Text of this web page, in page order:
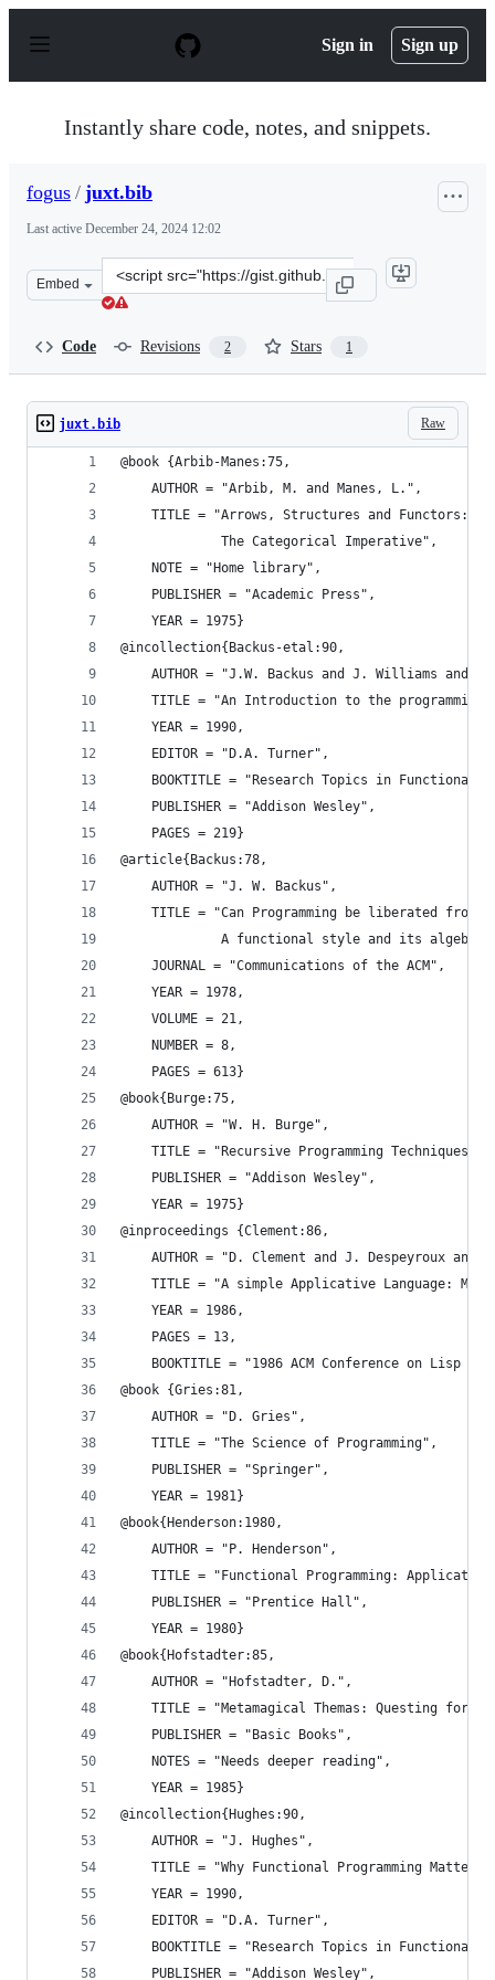
p
Sign in Sign up
Instantly share code, notes, and snippets.
fogus / juxt.bib
Last active December 24, 2024 12:02
Embed
Clone
this
Code Revisions 2 Stars 1
Raw
juxt.bib
@book {Arbib-Manes:75,
    AUTHOR = "Arbib, M. and Manes, L.",
    TITLE = "Arrows, Structures and Functors:
             The Categorical Imperative",
    NOTE = "Home library",
    PUBLISHER = "Academic Press",
    YEAR = 1975}
@incollection{Backus-etal:90,
AUTHOR = "J.W. Backus and J. Williams and
TITLE = "An Introduction to the programming
    YEAR = 1990,
    EDITOR = "D.A. Turner",
BOOKTITLE = "Research Topics in Functional
    PUBLISHER = "Addison Wesley",
    PAGES = 219}
@article{Backus:78,
    AUTHOR = "J. W. Backus",
TITLE = "Can Programming be liberated from
A functional style and its algebra
    JOURNAL = "Communications of the ACM",
    YEAR = 1978,
    VOLUME = 21,
    NUMBER = 8,
    PAGES = 613}
@book{Burge:75,
    AUTHOR = "W. H. Burge",
    TITLE = "Recursive Programming Techniques",
    PUBLISHER = "Addison Wesley",
    YEAR = 1975}
@inproceedings {Clement:86,
AUTHOR = "D. Clement and J. Despeyroux and
TITLE = "A simple Applicative Language:
    YEAR = 1986,
    PAGES = 13,
BOOKTITLE = "1986 ACM Conference on Lisp
@book {Gries:81,
    AUTHOR = "D. Gries",
    TITLE = "The Science of Programming",
    PUBLISHER = "Springer",
    YEAR = 1981}
@book{Henderson:1980,
    AUTHOR = "P. Henderson",
TITLE = "Functional Programming:
    PUBLISHER = "Prentice Hall",
    YEAR = 1980}
@book{Hofstadter:85,
    AUTHOR = "Hofstadter, D.",
TITLE = "Metamagical Themas: Questing for
    PUBLISHER = "Basic Books",
    NOTES = "Needs deeper reading",
    YEAR = 1985}
@incollection{Hughes:90,
    AUTHOR = "J. Hughes",
TITLE = "Why Functional Programming
    YEAR = 1990,
    EDITOR = "D.A. Turner",
BOOKTITLE = "Research Topics in Functional
    PUBLISHER = "Addison Wesley",